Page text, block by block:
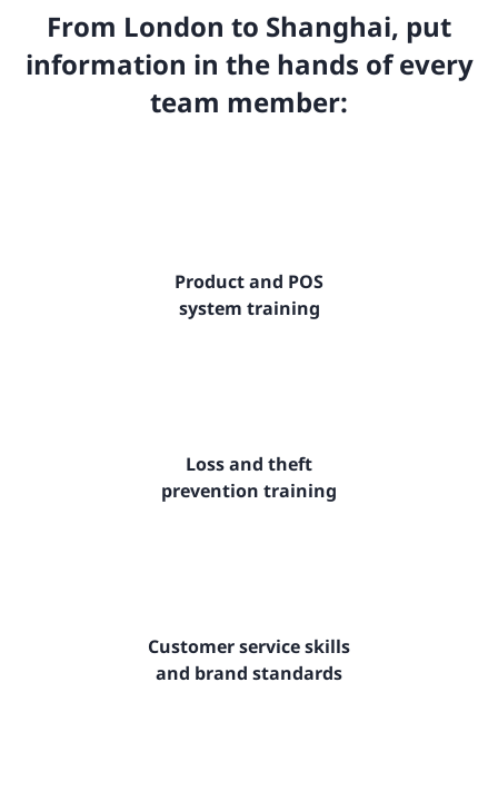
From London to Shanghai, put
information in the hands of every
team member:
Product and POS
system training
Loss and theft
prevention training
Customer service skills
and brand standards